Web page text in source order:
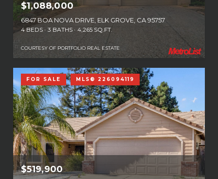
COURTESY OF PORTFOLIO REAL ESTATE
$1,088,000
6847 BOA NOVA DRIVE, ELK GROVE, CA 95757
4 BEDS 3 BATHS 4,265 SQ.FT.
FOR SALE MLS® 226094119
$519,900